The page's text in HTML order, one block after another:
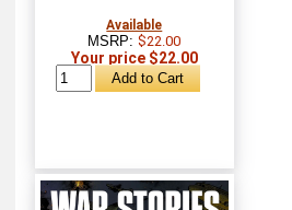
Available
MSRP:$22.00
Your price $22.00